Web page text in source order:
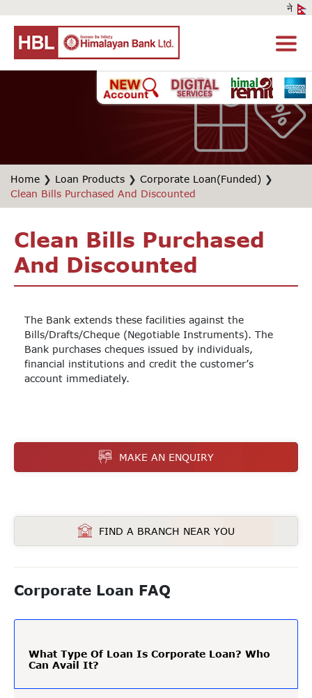
Home ❯ Loan Products ❯ Corporate Loan(Funded) ❯
Clean Bills Purchased And Discounted
Clean Bills Purchased
And Discounted
The Bank extends these facilities against the
Bills/Drafts/Cheque (Negotiable Instruments). The
Bank purchases cheques issued by individuals,
financial institutions and credit the customer’s
account immediately.
MAKE AN ENQUIRY
FIND A BRANCH NEAR YOU
Corporate Loan FAQ
What Type Of Loan Is Corporate Loan? Who
Can Avail It?